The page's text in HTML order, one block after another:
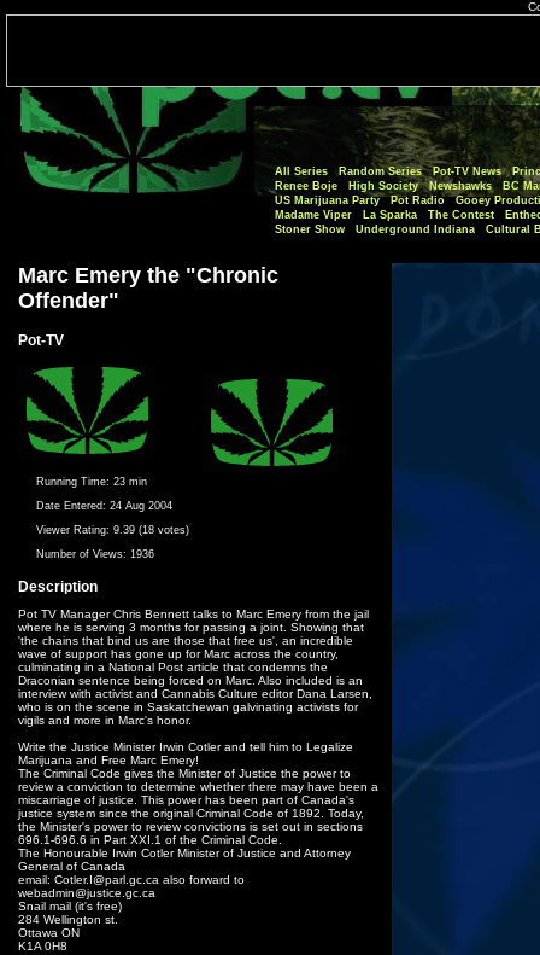
All Series Random Series Pot-TV News
Renee Boje
High Society Newshawks
BC
US Marijuana Party
Pot Radio
Gooey
Madame Viper
La Sparka The Contest
Stoner Show
Underground Indiana Cultural
Marc Emery the "Chronic
Offender"
Pot-TV
Running Time: 23 min
Date Entered: 24 Aug 2004
Viewer Rating: 9.39 (18 votes)
Number of Views: 1936
Description
Pot TV Manager Chris Bennett talks to Marc Emery from the jail
where he is serving 3 months for passing a joint. Showing that
'the chains that bind us are those that free us', an incredible
wave of support has gone up for Marc across the country,
culminating in a National Post article that condemns the
Draconian sentence being forced on Marc. Also included is an
interview with activist and Cannabis Culture editor Dana Larsen,
who is on the scene in Saskatchewan galvinating activists for
vigils and more in Marc's honor.
Write the Justice Minister Irwin Cotler and tell him to Legalize
Marijuana and Free Marc Emery!
The Criminal Code gives the Minister of Justice the power to
review a conviction to determine whether there may have been a
miscarriage of justice. This power has been part of Canada's
justice system since the original Criminal Code of 1892. Today,
the Minister's power to review convictions is set out in sections
696.1-696.6 in Part XXI.1 of the Criminal Code.
The Honourable Irwin Cotler Minister of Justice and Attorney
General of Canada
email: Cotler.I@parl.gc.ca also forward to
webadmin@justice.gc.ca
Snail mail (it's free)
284 Wellington st.
Ottawa ON
K1A 0H8